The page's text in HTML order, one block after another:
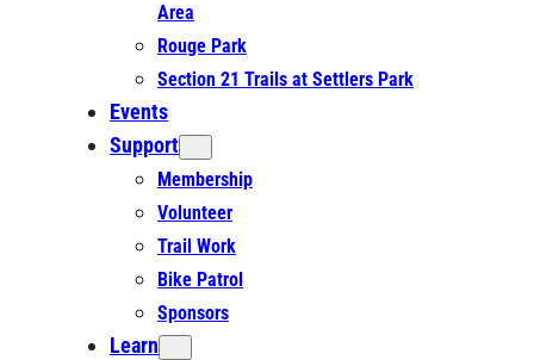
Area
Rouge Park
Section 21 Trails at Settlers Park
Events
Support
Membership
Volunteer
Trail Work
Bike Patrol
Sponsors
Learn